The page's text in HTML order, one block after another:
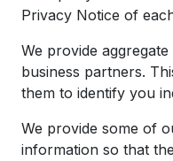
Privacy Notice of
We provide
business partners.
them to identify you
We provide some of
information so that